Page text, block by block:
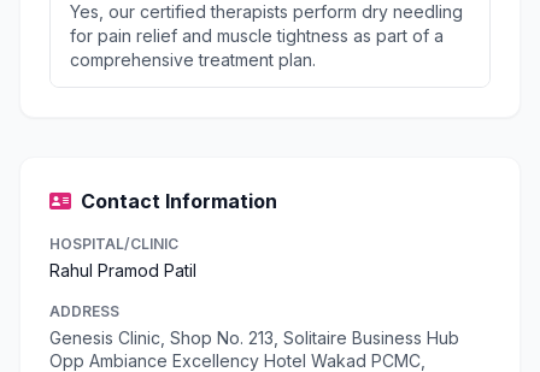
Yes, our certified therapists perform dry needling
for pain relief and muscle tightness as part of a
comprehensive treatment plan.
Contact Information
HOSPITAL/CLINIC
Rahul Pramod Patil
ADDRESS
Genesis Clinic, Shop No. 213, Solitaire Business Hub
Opp Ambiance Excellency Hotel Wakad PCMC,